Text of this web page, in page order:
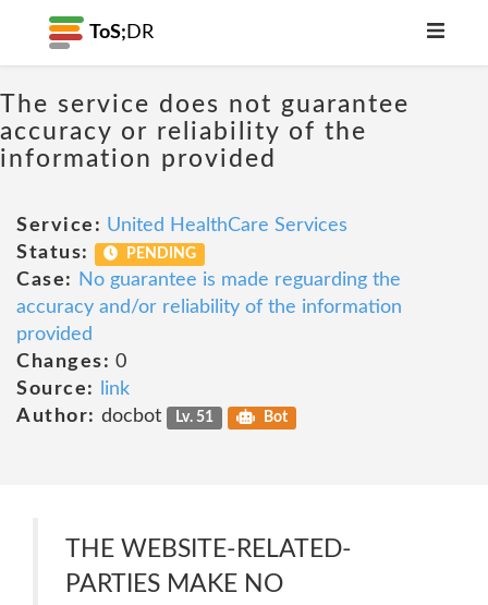
ToS; DR
The service does not guarantee
accuracy or reliability of the
information provided
Service: United HealthCare Services
Status:
PENDING
Case:
No guarantee is made reguarding the
accuracy and/or reliability of the information
provided
Changes: 0
Source:
link
Author: docbot Lv. 51 Bot
THE WEBSITE-RELATED-
PARTIES MAKE NO